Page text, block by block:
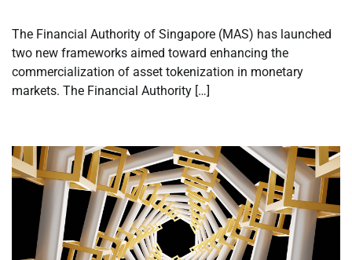
The Financial Authority of Singapore (MAS) has launched
two new frameworks aimed toward enhancing the
commercialization of asset tokenization in monetary
markets. The Financial Authority […]